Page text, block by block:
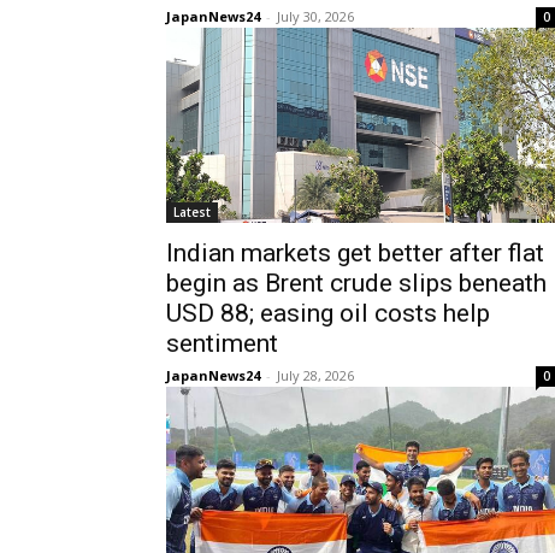
JapanNews24 - July 30, 2026 0
Latest
Indian markets get better after flat
begin as Brent crude slips beneath
USD 88; easing oil costs help
sentiment
JapanNews24 - July 28, 2026 0